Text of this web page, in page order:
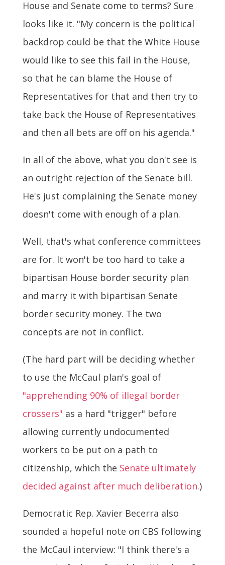
House and Senate come to terms? Sure
looks like it. "My concern is the political
backdrop could be that the White House
would like to see this fail in the House,
so that he can blame the House of
Representatives for that and then try to
take back the House of Representatives
and then all bets are off on his agenda."
In all of the above, what you don't see is
an outright rejection of the Senate bill.
He's just complaining the Senate money
doesn't come with enough of a plan.
Well, that's what conference committees
are for. It won't be too hard to take a
bipartisan House border security plan
and marry it with bipartisan Senate
border security money. The two
concepts are not in conflict.
(The hard part will be deciding whether
to use the McCaul plan's goal of
"apprehending 90% of illegal border
crossers" as a hard "trigger" before
allowing currently undocumented
workers to be put on a path to
citizenship, which the Senate ultimately
decided against after much deliberation.)
Democratic Rep. Xavier Becerra also
sounded a hopeful note on CBS following
the McCaul interview: "I think there's a